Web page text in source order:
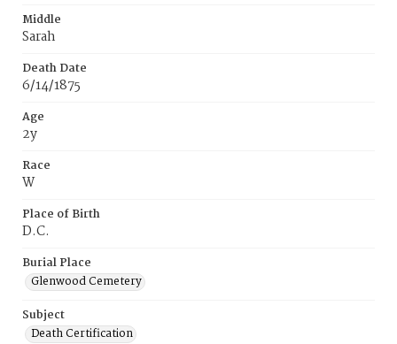
Middle
Sarah
Death Date
6/14/1875
Age
2y
Race
W
Place of Birth
D.C.
Burial Place
Glenwood Cemetery
Subject
Death Certification